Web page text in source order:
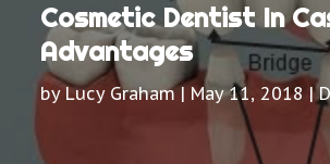
Cosmetic Dentist In
Advantages
by Lucy Graham| May 11, 2018 |